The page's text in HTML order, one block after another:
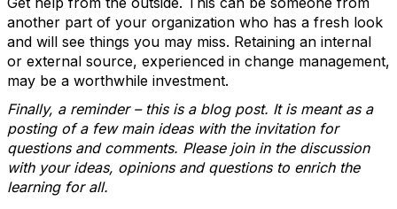
another part of your organization who has a fresh look
and will see things you may miss. Retaining an internal
or external source, experienced in change management,
may be a worthwhile investment.
Finally, a reminder – this is a blog post. It is meant as a
posting of a few main ideas with the invitation for
questions and comments. Please join in the discussion
with your ideas, opinions and questions to enrich the
learning for all.